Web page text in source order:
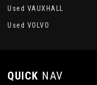
Used VAUXHALL
Used VOLVO
QUICK NAV